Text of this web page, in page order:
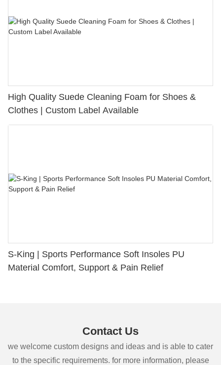
High Quality Suede Cleaning Foam for Shoes &
Clothes | Custom Label Available
S-King | Sports Performance Soft Insoles PU
Material Comfort, Support & Pain Relief
Contact Us
we welcome custom designs and ideas and is able to cater
to the specific requirements. for more information, please